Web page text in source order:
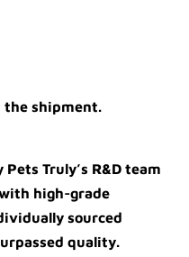
the shipment.
Truly’s R&D team
high-grade
sourced
quality.